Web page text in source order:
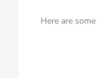
Here are